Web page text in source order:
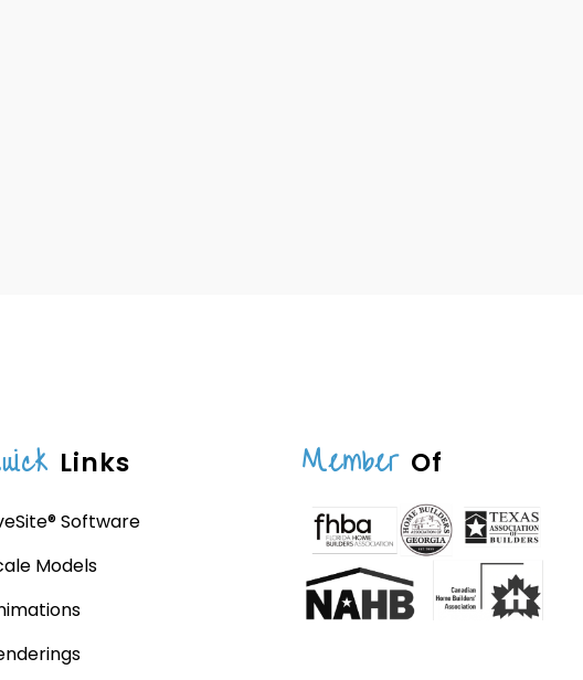
Links
Software
Models
Member Of